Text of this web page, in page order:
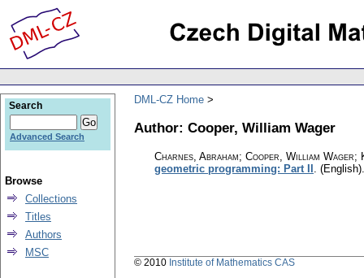
DML-CZ Home
Author: Cooper, William Wager
Charnes, Abraham; Cooper, William Wager;
geometric programming: Part II . (English).
Search
Advanced Search
Browse
Collections
Titles
Authors
MSC
© 2010 Institute of Mathematics CAS